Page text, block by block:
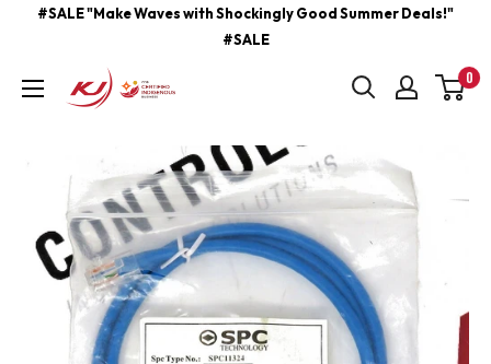
content
#SALE "Make Waves with Shockingly Good Summer Deals!"
#SALE
kjcontracting.net 0